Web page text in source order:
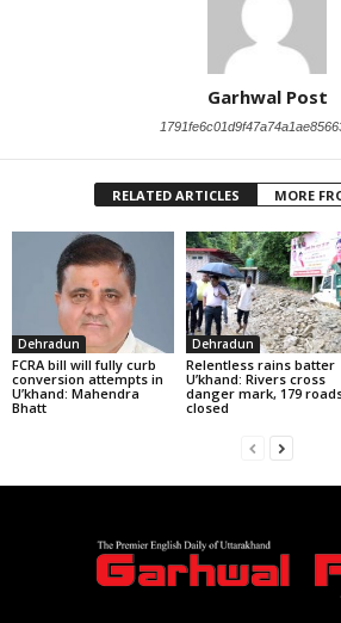
Garhwal Post
RELATED ARTICLES MORE
Dehradun
FCRA bill will fully curb
conversion attempts in
U’khand: Mahendra
Bhatt
Dehradun
Relentless rains batter
U’khand: Rivers cross
danger mark, 179
closed